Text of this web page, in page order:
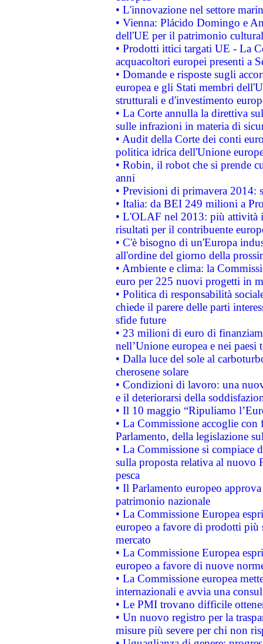
• L'innovazione nel settore
• Vienna: Plácido Domingo e
dell'UE per il patrimonio
• Prodotti ittici targati UE - La
acquacoltori europei presenti a
• Domande e risposte sugli
europea e gli Stati membri
strutturali e d'investimento
• La Corte annulla la direttiva
sulle infrazioni in materia di
• Audit della Corte dei conti
politica idrica dell'Unione
• Robin, il robot che si prende
anni
• Previsioni di primavera 2014:
• Italia: da BEI 249 milioni a
• L'OLAF nel 2013: più attività
risultati per il contribuente
• C'è bisogno di un'Europa
all'ordine del giorno della
• Ambiente e clima: la
euro per 225 nuovi progetti in
• Politica di responsabilità
chiede il parere delle parti
sfide future
• 23 milioni di euro di
nell’Unione europea e nei paesi
• Dalla luce del sole al
cherosene solare
• Condizioni di lavoro: una
e il deteriorarsi della
• Il 10 maggio “Ripuliamo
• La Commissione accoglie
Parlamento, della legislazione
• La Commissione si compiace
sulla proposta relativa al nuovo
pesca
• Il Parlamento europeo
patrimonio nazionale
• La Commissione Europea
europeo a favore di prodotti
mercato
• La Commissione Europea
europeo a favore di nuove
• La Commissione europea
internazionali e avvia una
• Le PMI trovano difficile
• Un nuovo registro per la
misure più severe per chi non